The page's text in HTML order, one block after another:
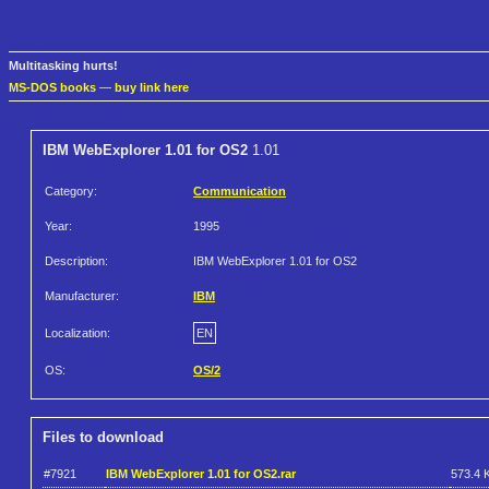
Multitasking hurts!
MS-DOS books — buy link here
IBM WebExplorer 1.01 for OS2 1.01
Category: Communication
Year: 1995
Description: IBM WebExplorer 1.01 for OS2
Manufacturer: IBM
Localization: EN
OS: OS/2
Files to download
#7921 IBM WebExplorer 1.01 for OS2.rar 573.4